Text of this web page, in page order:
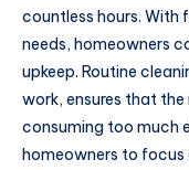
countless hours. With
needs, homeowners
upkeep. Routine
work, ensures that
consuming too much
homeowners to